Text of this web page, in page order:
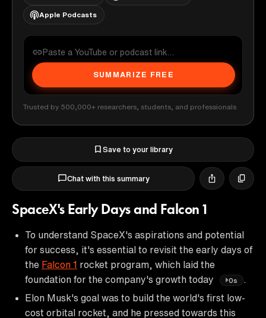
Apple Podcasts
SUMMARIZE FREE
Trusted by 500,000+ researchers, students, and professionals
Save to your library
Chat with this summary
SpaceX's Early Days and Falcon 1
To understand SpaceX's aspirations and potential
for success, it's essential to revisit the early days of
the Falcon 1 rocket program, which laid the
foundation for the company's growth today
0s
Elon Musk's goal was to build the world's first low-
cost orbital rocket, and he pressed towards this